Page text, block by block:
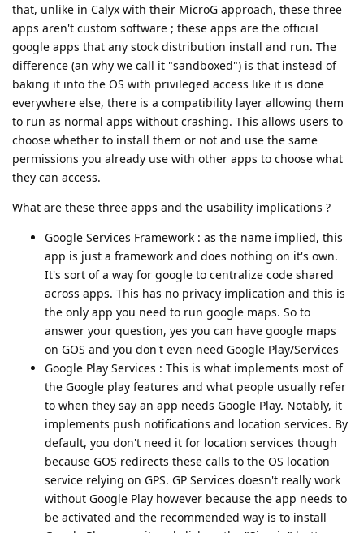
that, unlike in Calyx with their MicroG approach, these three
apps aren't custom software ; these apps are the official
google apps that any stock distribution install and run. The
difference (an why we call it "sandboxed") is that instead of
baking it into the OS with privileged access like it is done
everywhere else, there is a compatibility layer allowing them
to run as normal apps without crashing. This allows users to
choose whether to install them or not and use the same
permissions you already use with other apps to choose what
they can access.
What are these three apps and the usability implications ?
Google Services Framework : as the name implied, this
app is just a framework and does nothing on it's own.
It's sort of a way for google to centralize code shared
across apps. This has no privacy implication and this is
the only app you need to run google maps. So to
answer your question, yes you can have google maps
on GOS and you don't even need Google Play/Services
Google Play Services : This is what implements most of
the Google play features and what people usually refer
to when they say an app needs Google Play. Notably, it
implements push notifications and location services. By
default, you don't need it for location services though
because GOS redirects these calls to the OS location
service relying on GPS. GP Services doesn't really work
without Google Play however because the app needs to
be activated and the recommended way is to install